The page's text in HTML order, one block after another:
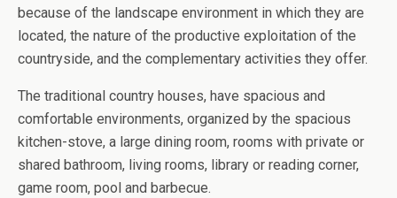
because of the landscape environment in which they are
located, the nature of the productive exploitation of the
countryside, and the complementary activities they offer.
The traditional country houses, have spacious and
comfortable environments, organized by the spacious
kitchen-stove, a large dining room, rooms with private or
shared bathroom, living rooms, library or reading corner,
game room, pool and barbecue.